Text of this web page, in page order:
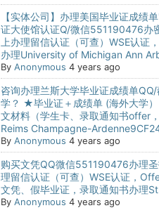
【实体公司】办理美国毕业证成绩
证大使馆认证Q/微信551190476办
上办理留信认证（可查）WSE认证
办理University of Michigan Ann
By Anonymous 4 years ago
咨询办理兰斯大学毕业证成绩单
学？ ★毕业证＋成绩单 (海外大学
文材料（学生卡、录取通知书offer
Reims Champagne-
By Anonymous 4 years ago
购买文凭QQ微信551190476办理
理留信认证（可查）WSE认证，
文凭、假毕业证，录取通知书办理
By Anonymous 4 years ago